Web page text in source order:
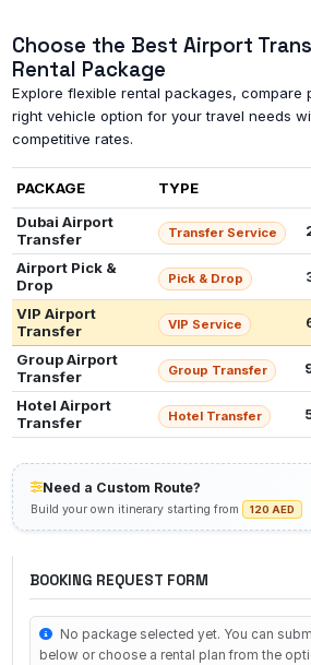
Choose the Best Airport
Rental Package
Explore flexible rental packages, compare
right vehicle option for your travel needs
competitive rates.
PACKAGE TYPE
Dubai Airport
Transfer
Transfer Service
Airport Pick &
Drop
Pick & Drop
VIP Airport
Transfer
VIP Service
Group Airport
Transfer
Group Transfer
Hotel Airport
Transfer
Hotel Transfer
Need a Custom Route?
Build your own itinerary starting from 120 AED
BOOKING REQUEST FORM
No package selected yet. You can
below or choose a rental plan from the